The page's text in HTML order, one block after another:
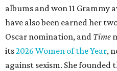
albums and won 11 Grammy
have also been earned her
Oscar nomination, and Time
its2026 Women of the Year,
against sexism. She founded